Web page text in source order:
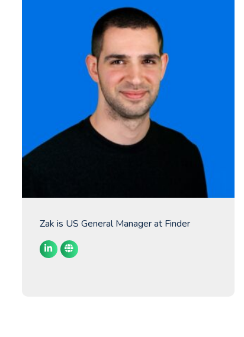
Zak is US General Manager at Finder